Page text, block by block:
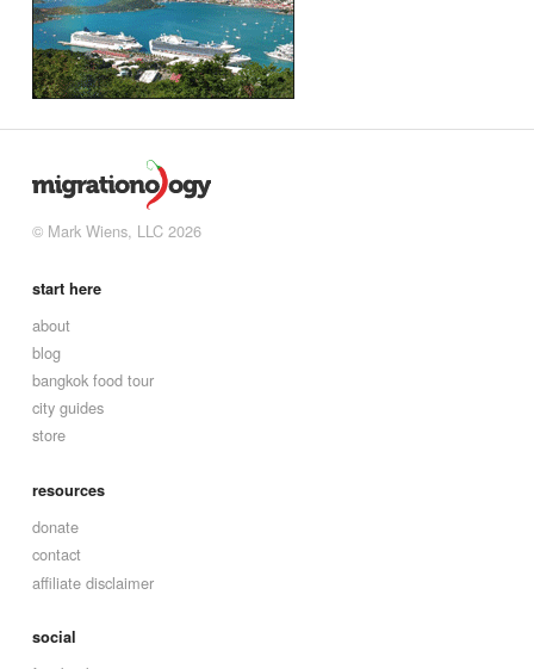
© Mark Wiens, LLC 2026
start here
about
blog
bangkok food tour
city guides
store
resources
donate
contact
affiliate disclaimer
social